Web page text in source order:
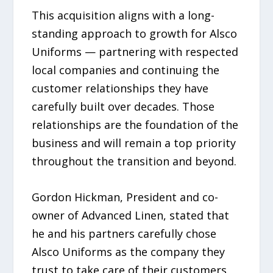
This acquisition aligns with a long-
standing approach to growth for Alsco
Uniforms — partnering with respected
local companies and continuing the
customer relationships they have
carefully built over decades. Those
relationships are the foundation of the
business and will remain a top priority
throughout the transition and beyond.
Gordon Hickman, President and co-
owner of Advanced Linen, stated that
he and his partners carefully chose
Alsco Uniforms as the company they
trust to take care of their customers